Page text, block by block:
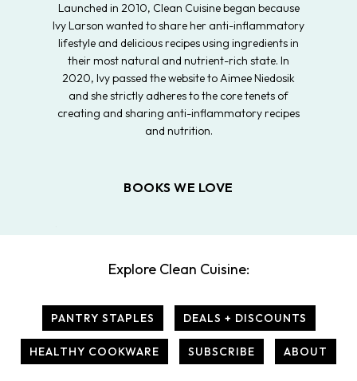
Launched in 2010, Clean Cuisine began because
Ivy Larson wanted to share her anti-inflammatory
lifestyle and delicious recipes using ingredients in
their most natural and nutrient-rich state. In
2020, Ivy passed the website to Aimee Niedosik
and she strictly adheres to the core tenets of
creating and sharing anti-inflammatory recipes
and nutrition.
BOOKS WE LOVE
Explore Clean Cuisine:
PANTRY STAPLES DEALS + DISCOUNTS
HEALTHY COOKWARE SUBSCRIBE ABOUT